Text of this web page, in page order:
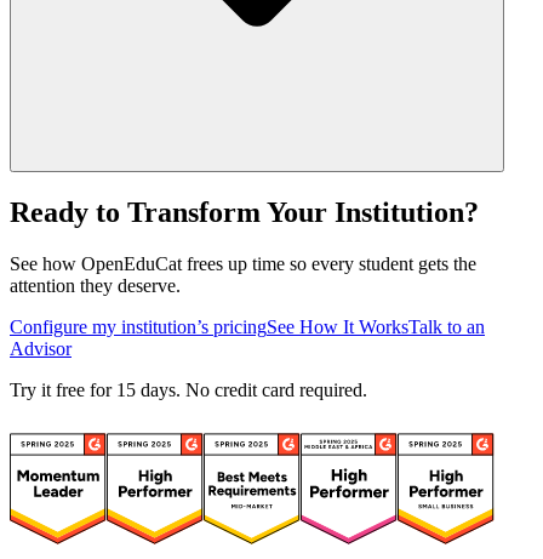
Ready to Transform Your Institution?
See how OpenEduCat frees up time so every student gets the
attention they deserve.
Configure my institution’s pricingSee How It WorksTalk to an
Advisor
Try it free for 15 days. No credit card required.